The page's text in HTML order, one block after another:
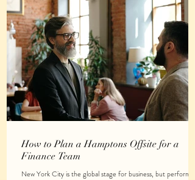
How to Plan a Hamptons Offsite for a
Finance Team
New York City is the global stage for business, but performing